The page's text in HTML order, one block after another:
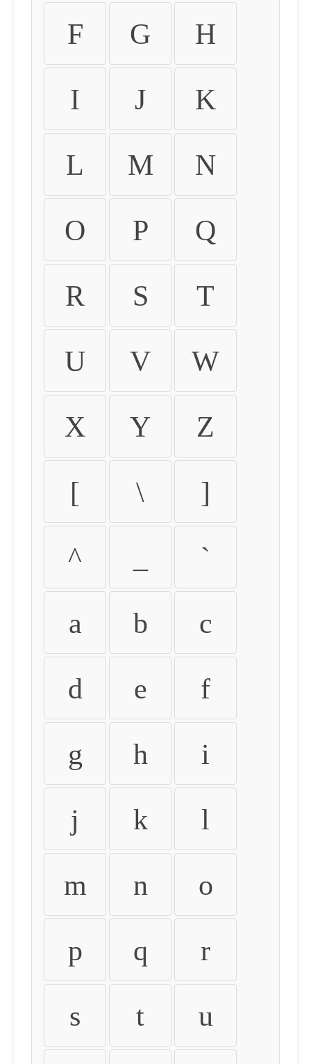
F G H
I J K
L M N
O P Q
R S T
U V W
X Y Z
[ \ ]
^ `
a b c
d e f
g h i
j k l
m n o
p q r
s t u